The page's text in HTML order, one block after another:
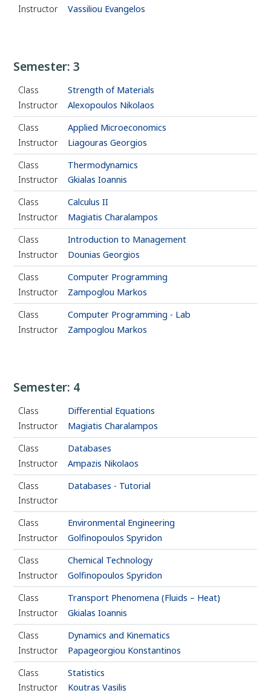
Instructor
Vassiliou Evangelos
Semester: 3
Class
Strength of Materials
Instructor
Alexopoulos Nikolaos
Class
Applied Microeconomics
Instructor
Liagouras Georgios
Class
Thermodynamics
Instructor
Gkialas Ioannis
Class
Calculus II
Instructor
Magiatis Charalampos
Class
Introduction to Management
Instructor
Dounias Georgios
Class
Computer Programming
Instructor
Zampoglou Markos
Class
Computer Programming - Lab
Instructor
Zampoglou Markos
Semester: 4
Class
Differential Equations
Instructor
Magiatis Charalampos
Class
Databases
Instructor
Ampazis Nikolaos
Class
Databases - Tutorial
Instructor
Class
Environmental Engineering
Instructor
Golfinopoulos Spyridon
Class
Chemical Technology
Instructor
Golfinopoulos Spyridon
Class
Transport Phenomena (Fluids – Heat)
Instructor
Gkialas Ioannis
Class
Dynamics and Kinematics
Instructor
Papageorgiou Konstantinos
Class
Statistics
Instructor
Koutras Vasilis